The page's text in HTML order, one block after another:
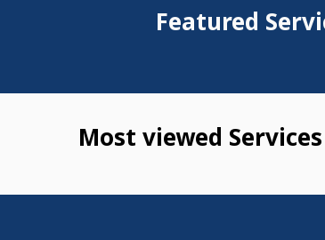
Featured
Most viewed Services